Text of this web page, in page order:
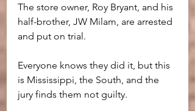
The store owner, Roy Bryant, and his
half-brother, JW Milam, are arrested
and put on trial.
Everyone knows they did it, but this
is Mississippi, the South, and the
jury finds them not guilty.